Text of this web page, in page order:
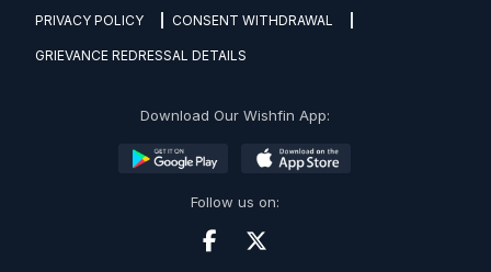
PRIVACY POLICY CONSENT WITHDRAWAL
GRIEVANCE REDRESSAL DETAILS
Download Our Wishfin App:
Follow us on: